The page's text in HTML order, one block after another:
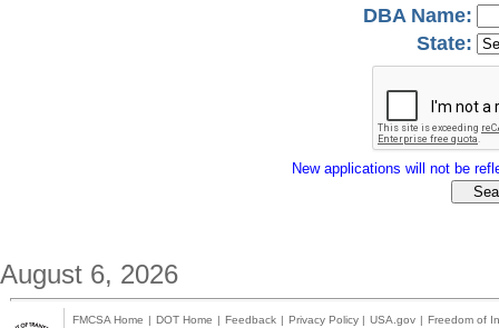
DBA Name:
State:
New applications will not be
August 6, 2026
FMCSA Home | DOT Home | Feedback | Privacy Policy | USA.gov | Freedom of